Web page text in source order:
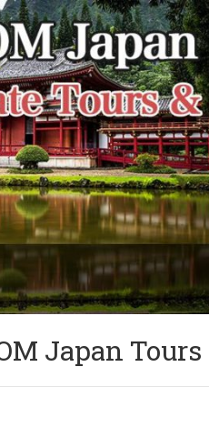
Japan Tours